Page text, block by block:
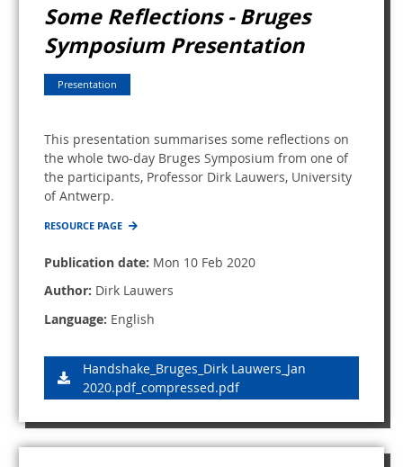
Some Reflections - Bruges
Symposium Presentation
Presentation
This presentation summarises some reflections on
the whole two-day Bruges Symposium from one of
the participants, Professor Dirk Lauwers, University
of Antwerp.
RESOURCE PAGE
Publication date: Mon 10 Feb 2020
Author: Dirk Lauwers
Language: English
Handshake_Bruges_Dirk Lauwers_Jan
2020.pdf_compressed.pdf